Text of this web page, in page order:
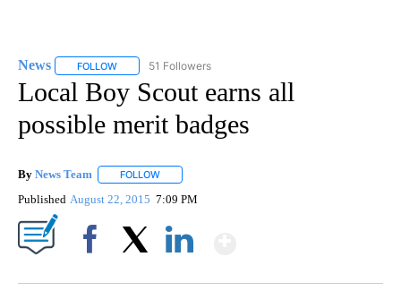
News FOLLOW FOLLOW "NEWS" TO RECEIVE NOTIFICATIONS ABOUT
51 Followers
Local Boy Scout earns all
possible merit badges
By News Team FOLLOW
Published August 22, 2015 7:09 PM